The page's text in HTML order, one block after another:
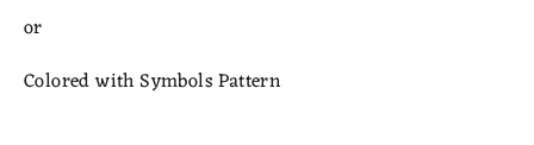
or
Colored with Symbols Pattern